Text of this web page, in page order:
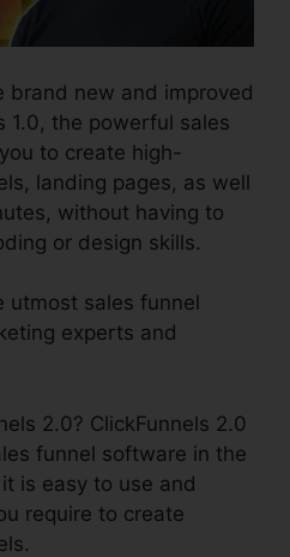
brand new and improved
1.0, the powerful sales
to create high-
landing pages, as well
without having to
or design skills.
utmost sales funnel
experts and
2.0? ClickFunnels 2.0
funnel software in the
is easy to use and
require to create